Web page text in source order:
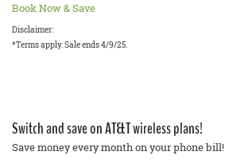
Book Now & Save
Disclaimer:
*Terms apply. Sale ends 4/9/25.
Switch and save on AT&T wireless plans!
Save money every month on your phone bill!